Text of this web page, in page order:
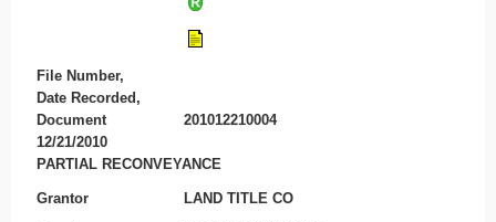
File Number,
Date Recorded,
Document
201012210004
12/21/2010
PARTIAL RECONVEYANCE
Grantor LAND TITLE CO